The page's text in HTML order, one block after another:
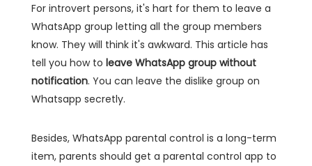
For introvert persons, it's hart for them to leave a
WhatsApp group letting all the group members
know. They will think it's awkward. This article has
tell you how to leave WhatsApp group without
notification. You can leave the dislike group on
Whatsapp secretly.
Besides, WhatsApp parental control is a long-term
item, parents should get a parental control app to